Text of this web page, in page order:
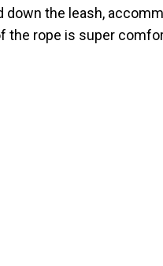
the leash,
rope is super